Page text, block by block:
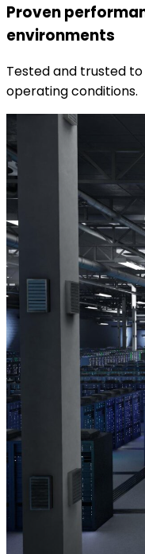
Proven
environments
Tested and trusted
operating conditions.